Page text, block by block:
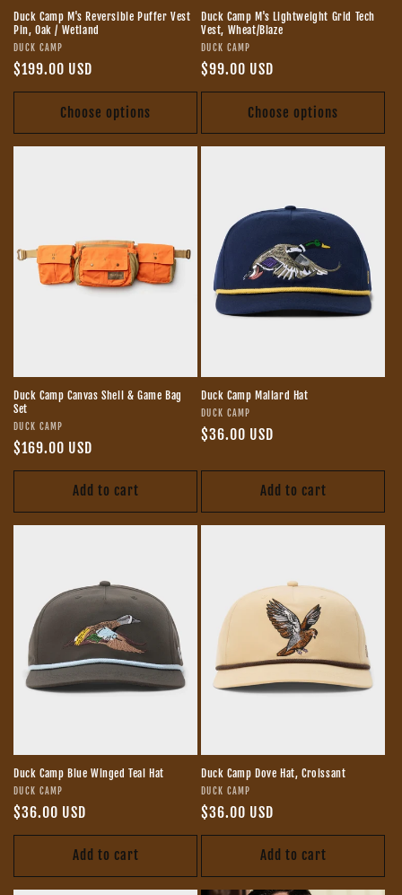
Duck Camp M's Reversible Puffer Vest
Pin, Oak / Wetland
Vendor:
DUCK CAMP
Regular
price
$199.00 USD
Choose options
Duck Camp M's Lightweight Grid Tech
Vest, Wheat/Blaze
Vendor:
DUCK CAMP
Regular
price
$99.00 USD
Choose options
Duck Camp Canvas Shell & Game Bag
Set
Vendor:
DUCK CAMP
Regular
price
$169.00 USD
Add to cart
Duck Camp Mallard Hat
Vendor:
DUCK CAMP
Regular
$36.00 USD
Add to cart
Duck Camp Blue Winged Teal Hat
Vendor:
DUCK CAMP
Regular
price
$36.00 USD
Add to cart
Duck Camp Dove Hat, Croissant
Vendor:
DUCK CAMP
Regular
price
$36.00 USD
Add to cart